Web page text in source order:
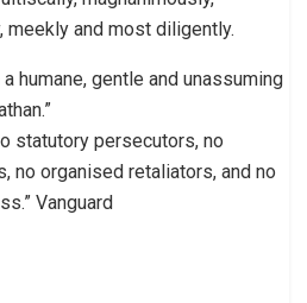
meekly and most diligently.
humane, gentle and unassuming
statutory persecutors, no
no organised retaliators, and no
Vanguard